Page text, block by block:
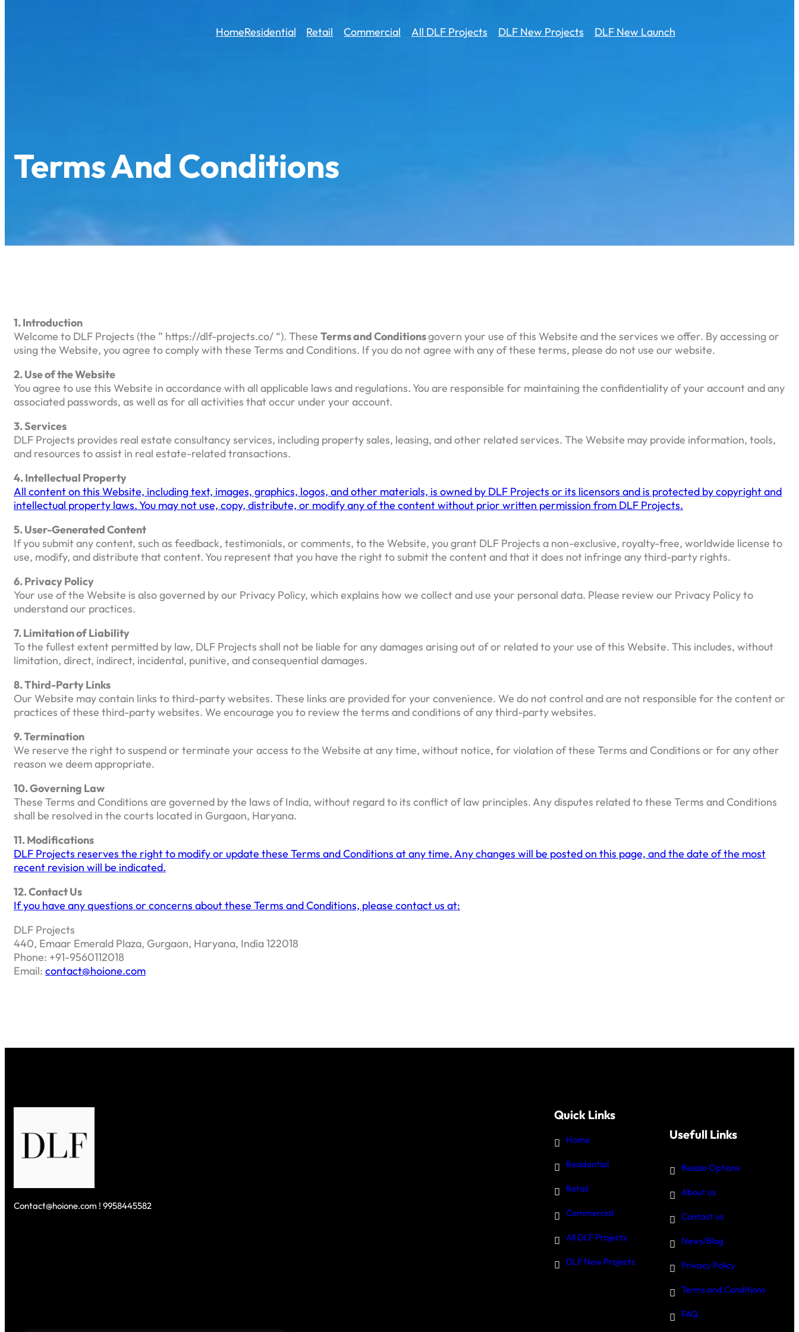
HomeResidential Retail Commercial All DLF Projects DLF New Projects DLF New Launch
Terms And Conditions
1. Introduction
Welcome to DLF Projects (the ” https://dlf-projects.co/ “). These Terms and Conditionsgovern your use of this Website and the services we offer. By accessing or
using the Website, you agree to comply with these Terms and Conditions. If you do not agree with any of these terms, please do not use our website.
2. Use of the Website
You agree to use this Website in accordance with all applicable laws and regulations. You are responsible for maintaining the confidentiality of your account and any
associated passwords, as well as for all activities that occur under your account.
3. Services
DLF Projects provides real estate consultancy services, including property sales, leasing, and other related services. The Website may provide information, tools,
and resources to assist in real estate-related transactions.
4. Intellectual Property
All content on this Website, including text, images, graphics, logos, and other materials, is owned by DLF Projects or its licensors and is protected by copyright and
intellectual property laws. You may not use, copy, distribute, or modify any of the content without prior written permission from DLF Projects.
5. User-Generated Content
If you submit any content, such as feedback, testimonials, or comments, to the Website, you grant DLF Projects a non-exclusive, royalty-free, worldwide license to
use, modify, and distribute that content. You represent that you have the right to submit the content and that it does not infringe any third-party rights.
6. Privacy Policy
Your use of the Website is also governed by our Privacy Policy, which explains how we collect and use your personal data. Please review our Privacy Policy to
understand our practices.
7. Limitation of Liability
To the fullest extent permitted by law, DLF Projects shall not be liable for any damages arising out of or related to your use of this Website. This includes, without
limitation, direct, indirect, incidental, punitive, and consequential damages.
8. Third-Party Links
Our Website may contain links to third-party websites. These links are provided for your convenience. We do not control and are not responsible for the content or
practices of these third-party websites. We encourage you to review the terms and conditions of any third-party websites.
9. Termination
We reserve the right to suspend or terminate your access to the Website at any time, without notice, for violation of these Terms and Conditions or for any other
reason we deem appropriate.
10. Governing Law
These Terms and Conditions are governed by the laws of India, without regard to its conflict of law principles. Any disputes related to these Terms and Conditions
shall be resolved in the courts located in Gurgaon, Haryana.
11. Modifications
DLF Projects reserves the right to modify or update these Terms and Conditions at any time. Any changes will be posted on this page, and the date of the most
recent revision will be indicated.
12. Contact Us
If you have any questions or concerns about these Terms and Conditions, please contact us at:
DLF Projects
440, Emaar Emerald Plaza, Gurgaon, Haryana, India 122018
Phone: +91-9560112018
Email: contact@hoione.com
Contact@hoione.com ! 9958445582
Quick Links
Home
Residential
Retail
Commercial
All DLF Projects
DLF New Projects
Usefull Links
Resale Options
About us
Contact us
News/Blog
Privacy Policy
Terms and Conditions
FAQ